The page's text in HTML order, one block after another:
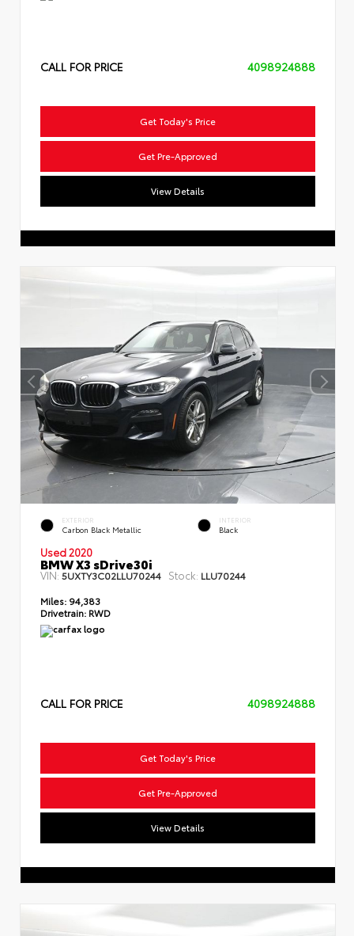
CALL FOR PRICE 4098924888
Get Today's Price
Get Pre-Approved
View Details
EXTERIOR
Carbon Black Metallic
INTERIOR
Black
Used 2020
BMW X3 sDrive30i
VIN: 5UXTY3C02LLU70244 Stock: LLU70244
Miles: 94,383
Drivetrain: RWD
CALL FOR PRICE 4098924888
Get Today's Price
Get Pre-Approved
View Details